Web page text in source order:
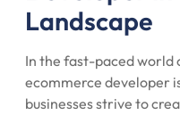
Landscape
In the fast-paced world
ecommerce developer
businesses strive to